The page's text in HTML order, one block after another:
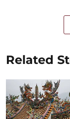
Related